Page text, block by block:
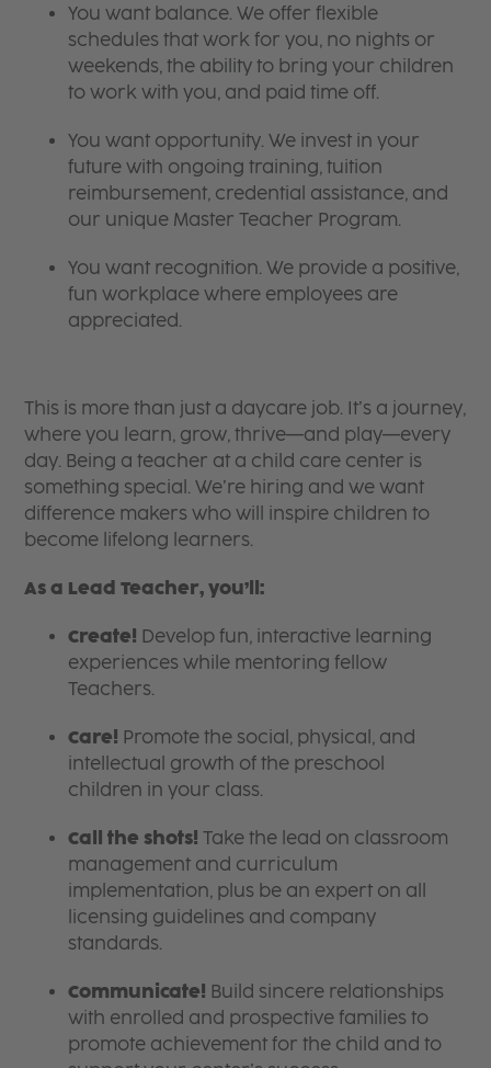
You want balance. We offer flexible
schedules that work for you, no nights or
weekends, the ability to bring your children
to work with you, and paid time off.
You want opportunity. We invest in your
future with ongoing training, tuition
reimbursement, credential assistance, and
our unique Master Teacher Program.
You want recognition. We provide a positive,
fun workplace where employees are
appreciated.
This is more than just a daycare job. It’s a journey,
where you learn, grow, thrive—and play—every
day. Being a teacher at a child care center is
something special. We’re hiring and we want
difference makers who will inspire children to
become lifelong learners.
As a Lead Teacher, you’ll:
Create! Develop fun, interactive learning
experiences while mentoring fellow
Teachers.
Care! Promote the social, physical, and
intellectual growth of the preschool
children in your class.
Call the shots! Take the lead on classroom
management and curriculum
implementation, plus be an expert on all
licensing guidelines and company
standards.
Communicate! Build sincere relationships
with enrolled and prospective families to
promote achievement for the child and to